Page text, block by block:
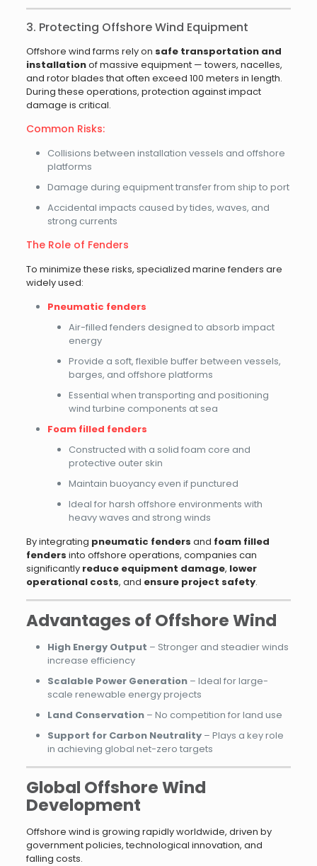
3. Protecting Offshore Wind Equipment
Offshore wind farms rely on safe transportation and
installationof massive equipment — towers, nacelles,
and rotor blades that often exceed 100 meters in length.
During these operations, protection against impact
damage is critical.
Common Risks:
Collisions between installation vessels and offshore
platforms
Damage during equipment transfer from ship to port
Accidental impacts caused by tides, waves, and
strong currents
The Role of Fenders
To minimize these risks, specialized marine fenders are
widely used:
Pneumatic fenders
Air-filled fenders designed to absorb impact
energy
Provide a soft, flexible buffer between vessels,
barges, and offshore platforms
Essential when transporting and positioning
wind turbine components at sea
Foam filled fenders
Constructed with a solid foam core and
protective outer skin
Maintain buoyancy even if punctured
Ideal for harsh offshore environments with
heavy waves and strong winds
By integrating pneumatic fenders and foam filled
fenders into offshore operations, companies can
significantly reduce equipment damage, lower
operational costs, and ensure project safety.
Advantages of Offshore Wind
High Energy Output – Stronger and steadier winds
increase efficiency
Scalable Power Generation– Ideal for large-
scale renewable energy projects
Land Conservation– No competition for land use
Support for Carbon Neutrality– Plays a key role
in achieving global net-zero targets
Global Offshore Wind
Development
Offshore wind is growing rapidly worldwide, driven by
government policies, technological innovation, and
falling costs.